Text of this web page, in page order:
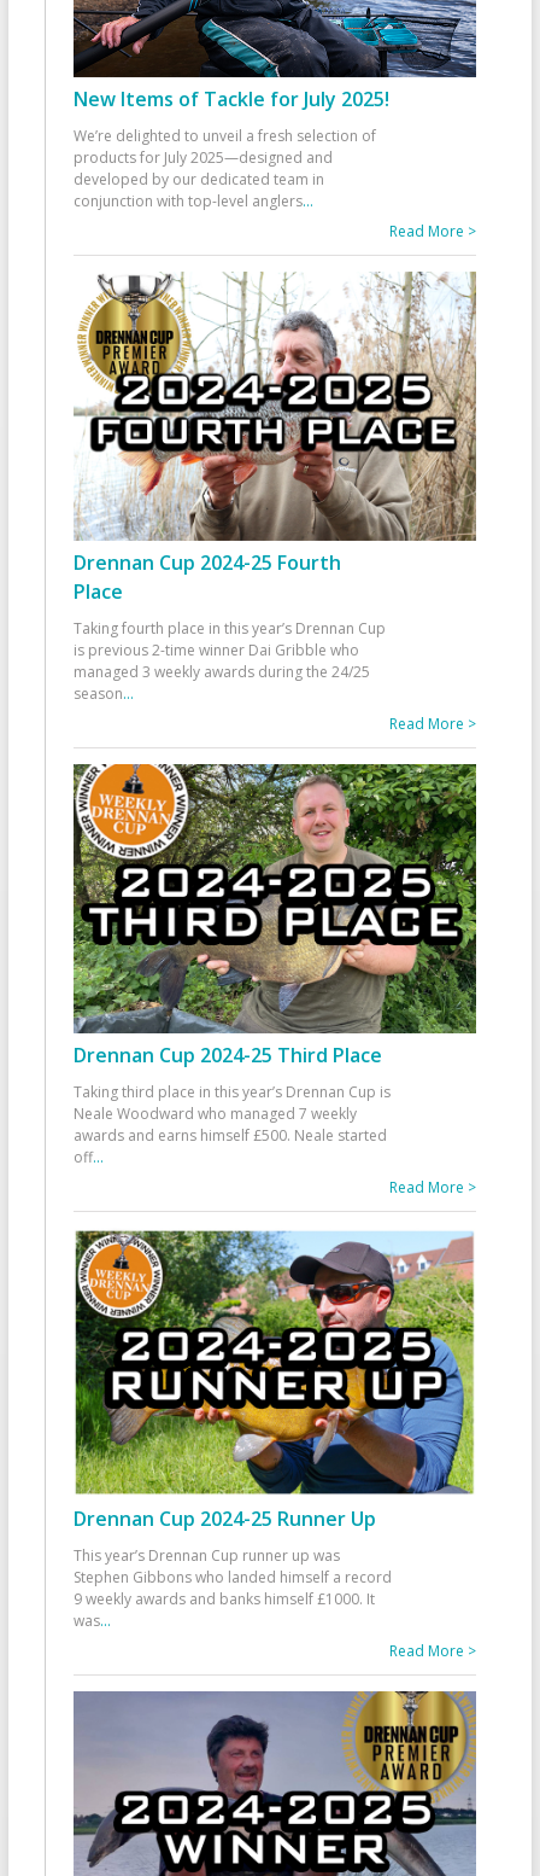
New Items of Tackle for July 2025!
We’re delighted to unveil a fresh selection of
products for July 2025—designed and
developed by our dedicated team in
conjunction with top-level anglers...
Read More >
Drennan Cup 2024-25 Fourth
Place
Taking fourth place in this year’s Drennan Cup
is previous 2-time winner Dai Gribble who
managed 3 weekly awards during the 24/25
season...
Read More >
Drennan Cup 2024-25 Third Place
Taking third place in this year’s Drennan Cup is
Neale Woodward who managed 7 weekly
awards and earns himself £500. Neale started
off...
Read More >
Drennan Cup 2024-25 Runner Up
This year’s Drennan Cup runner up was
Stephen Gibbons who landed himself a record
9 weekly awards and banks himself £1000. It
was...
Read More >